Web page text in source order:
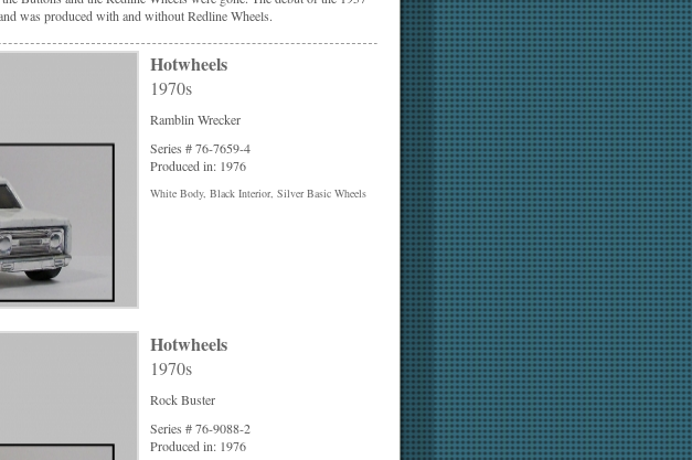
was produced with and without Redline Wheels.
Hotwheels
1970s
Ramblin Wrecker
Series # 76-7659-4
Produced in: 1976
White Body, Black Interior, Silver Basic Wheels
Hotwheels
1970s
Rock Buster
Series # 76-9088-2
Produced in: 1976